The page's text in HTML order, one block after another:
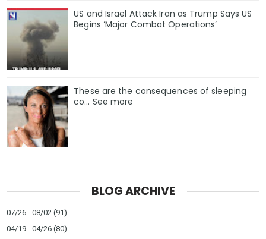
US and Israel Attack Iran as Trump Says US
Begins ‘Major Combat Operations’
These are the consequences of sleeping
co… See more
BLOG ARCHIVE
07/26 - 08/02 (91)
04/19 - 04/26 (80)